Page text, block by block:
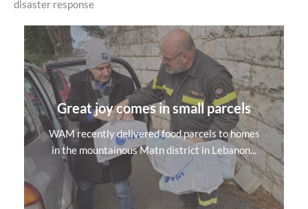
disaster response
Great joy comes in small parcels
WAM recently delivered food parcels to homes
in the mountainous Matn district in Lebanon...